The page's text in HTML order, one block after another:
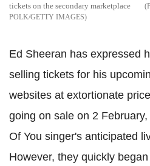
tickets on the secondary marketplace
POLK/GETTY IMAGES
Ed Sheeran has expressed
selling tickets for his
websites at extortionate
going on sale on 2
Of You singer's anticipated
However, they quickly